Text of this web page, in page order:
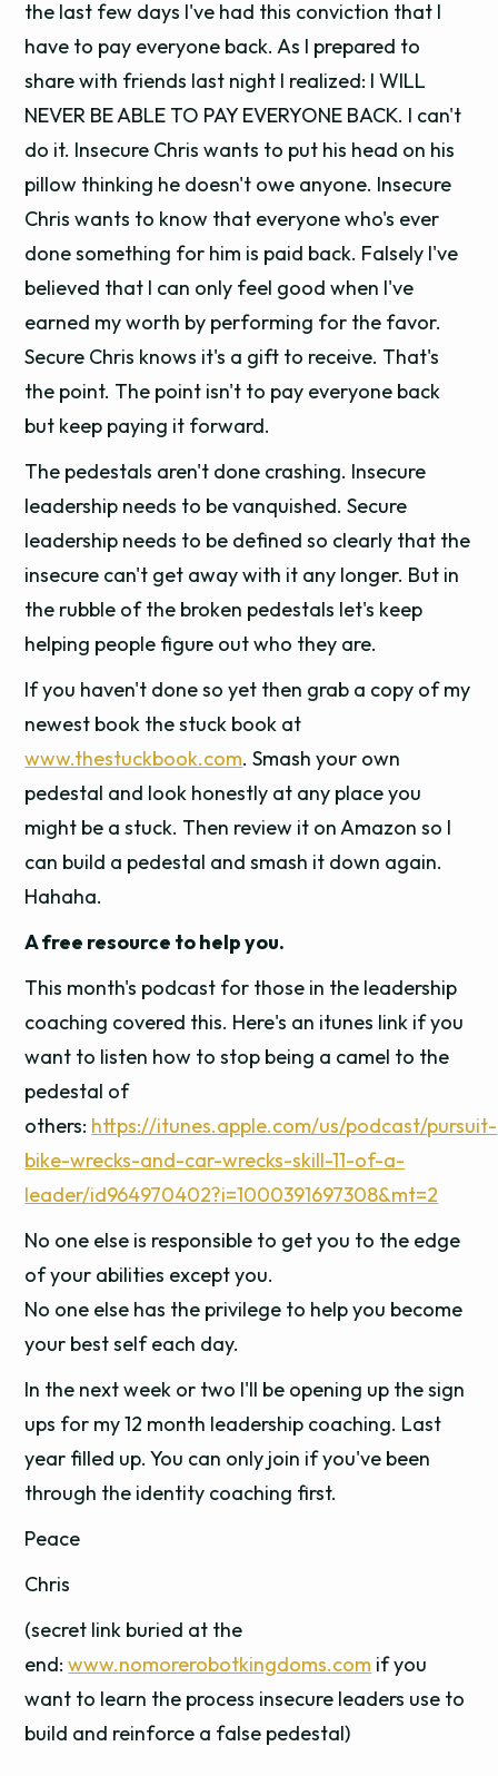
the last few days I've had this conviction that I
have to pay everyone back. As I prepared to
share with friends last night I realized: I WILL
NEVER BE ABLE TO PAY EVERYONE BACK. I can't
do it. Insecure Chris wants to put his head on his
pillow thinking he doesn't owe anyone. Insecure
Chris wants to know that everyone who's ever
done something for him is paid back. Falsely I've
believed that I can only feel good when I've
earned my worth by performing for the favor.
Secure Chris knows it's a gift to receive. That's
the point. The point isn't to pay everyone back
but keep paying it forward.
The pedestals aren't done crashing. Insecure
leadership needs to be vanquished. Secure
leadership needs to be defined so clearly that the
insecure can't get away with it any longer. But in
the rubble of the broken pedestals let's keep
helping people figure out who they are.
If you haven't done so yet then grab a copy of my
newest book the stuck book at
www.thestuckbook.com. Smash your own
pedestal and look honestly at any place you
might be a stuck. Then review it on Amazon so I
can build a pedestal and smash it down again.
Hahaha.
A free resource to help you.
This month's podcast for those in the leadership
coaching covered this. Here's an itunes link if you
want to listen how to stop being a camel to the
pedestal of
others: https://itunes.apple.com/us/podcast/pursuit-
bike-wrecks-and-car-wrecks-skill-11-of-a-
leader/id964970402?i=1000391697308&mt=2
No one else is responsible to get you to the edge
of your abilities except you.
No one else has the privilege to help you become
your best self each day.
In the next week or two I'll be opening up the sign
ups for my 12 month leadership coaching. Last
year filled up. You can only join if you've been
through the identity coaching first.
Peace
Chris
(secret link buried at the
end:www.nomorerobotkingdoms.com if you
want to learn the process insecure leaders use to
build and reinforce a false pedestal)